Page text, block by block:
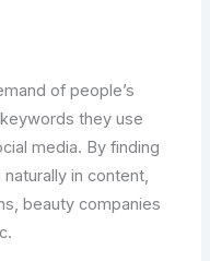
of people’s
they use
media. By finding
in content,
beauty companies